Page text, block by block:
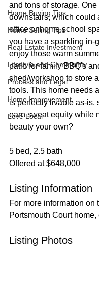
Home Buying Tips
Home Selling Tips
Real Estate Investment
Lifestyle and Community
Process and Legal
Home Improvement
Love Local
and tons of storage.
downstairs, which could
office or home school
you have a sparkling in-
enjoy those warm
patio for family BBQ's
shed/workshop to store
tools. This home needs
is perfectly livable as-is,
earn sweat equity while
beauty your own?
5 bed, 2.5 bath
Offered at $648,000
Listing Information
For more information on
Portsmouth Court home,
Listing Photos